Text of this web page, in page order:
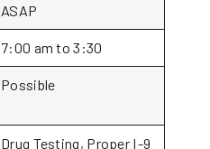
ASAP
7:00 am to 3:30
Possible
Drug Testing, Proper I-9